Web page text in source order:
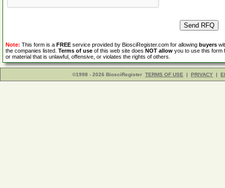
Note: This form is a FREE service provided by BiosciRegister.com for allowing buyers
the companies listed. Terms of use of this web site does NOT allow you to use this form
or material that is unlawful, offensive, or violates the rights of others.
©1998 - 2026 BiosciRegister TERMS OF USE | PRIVACY |